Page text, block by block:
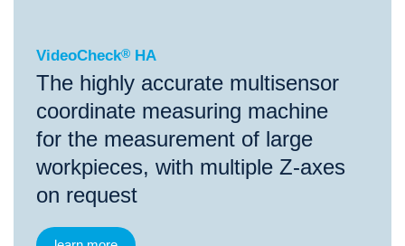
VideoCheck® HA
The highly accurate multisensor
coordinate measuring machine
for the measurement of large
workpieces, with multiple Z-axes
on request